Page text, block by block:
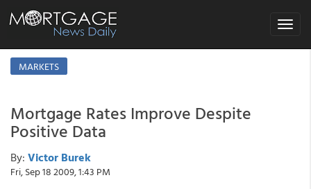
Toggle
MARKETS
Mortgage Rates Improve Despite
Positive Data
By: Victor Burek
Fri, Sep 18 2009, 1:43 PM